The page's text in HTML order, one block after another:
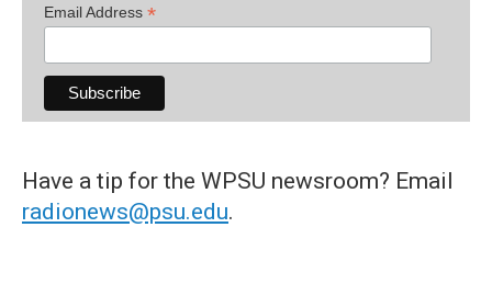
Email Address *
Have a tip for the WPSU newsroom? Email
radionews@psu.edu.